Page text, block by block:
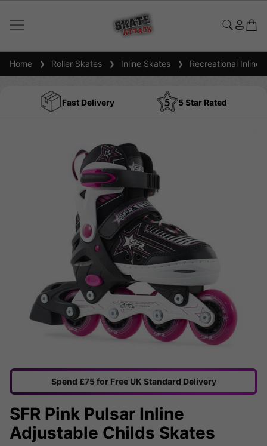
Home Roller Skates Inline Skates Recreational Inline
Fast Delivery 5 Star Rated
Spend £75 for Free UK Standard Delivery
SFR Pink Pulsar Inline
Adjustable Childs Skates